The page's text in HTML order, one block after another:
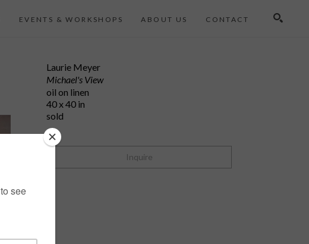
EVENTS & WORKSHOPS ABOUT US CONTACT
Laurie Meyer
Michael's View
oil on linen
40 x 40 in
sold
Inquire